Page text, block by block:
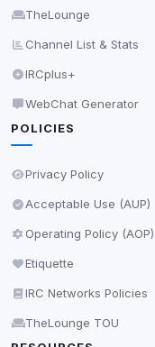
TheLounge
Channel List & Stats
IRCplus+
WebChat Generator
POLICIES
Privacy Policy
Acceptable Use (AUP)
Operating Policy (AOP)
Etiquette
IRC Networks Policies
TheLounge TOU